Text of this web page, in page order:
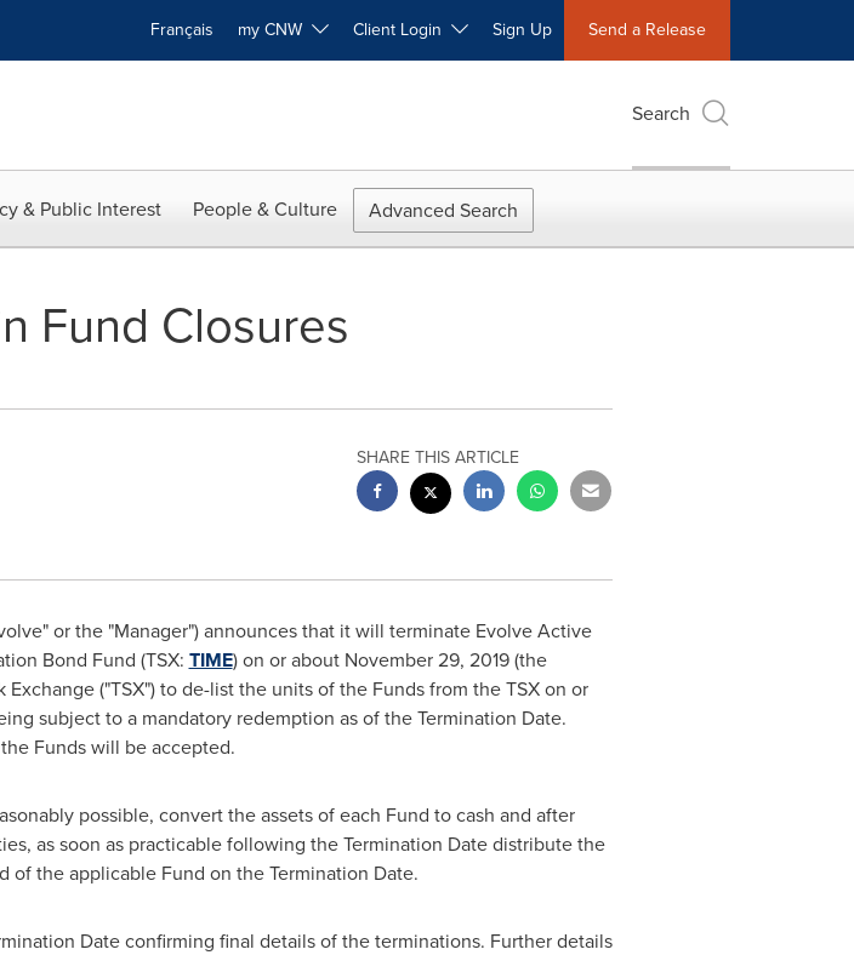
Français my CNW Client Login Sign Up Send a Release
Search
& Public Interest People & Culture Advanced Search
Fund Closures
SHARE THIS ARTICLE
or the "Manager") announces that it will terminate Evolve Active
Bond Fund (TSX: TIME) on or about November 29, 2019(the
("TSX") to de-list the units of the Funds from the TSX on or
subject to a mandatory redemption as of the Termination Date.
Funds will be accepted.
possible, convert the assets of each Fund to cash and after
as soon as practicable following the Termination Date distribute the
of the applicable Fund on the Termination Date.
Date confirming final details of the terminations. Further details